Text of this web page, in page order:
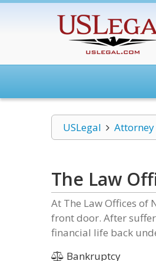
USLegal
The Law
At The Law Offices of
front door. After
financial life back
Bankruptcy